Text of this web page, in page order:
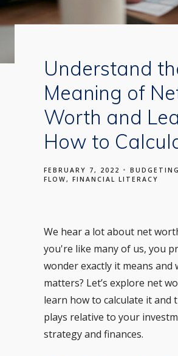
Understand
Meaning of
Worth and
How to
FEBRUARY 7, 2022 BUDGETING
FLOW
FINANCIAL LITERACY
We hear a lot about net
you're like many of us, you
wonder exactly it means and
matters? Let’s explore net
learn how to calculate it and
plays relative to your
strategy and finances.